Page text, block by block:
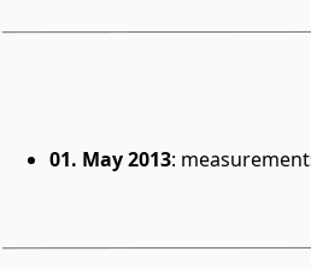
01. May 2013: